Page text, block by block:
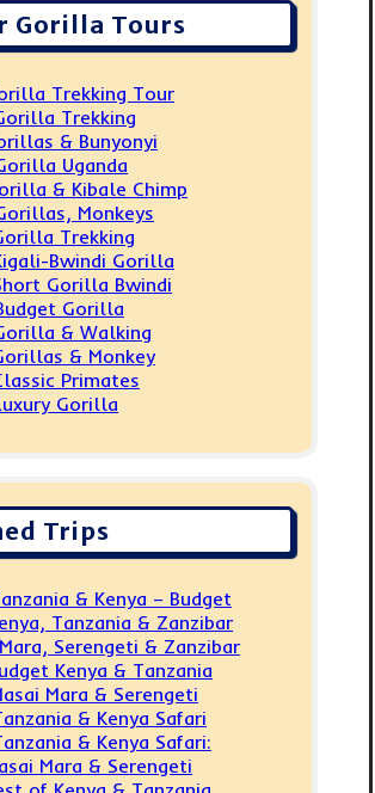
Gorilla Tours
Trekking Tour
Trekking
& Bunyonyi
Uganda
& Kibale Chimp
Monkeys
Trekking
Bwindi Gorilla
Gorilla Bwindi
Gorilla
& Walking
& Monkey
Primates
Gorilla
Trips
& Kenya – Budget
Tanzania & Zanzibar
Serengeti & Zanzibar
Kenya & Tanzania
Mara & Serengeti
& Kenya Safari
& Kenya Safari:
Mara & Serengeti